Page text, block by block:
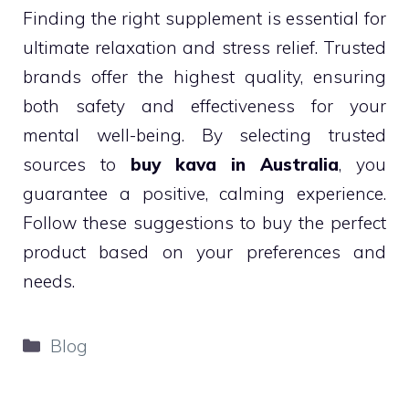
Finding the right supplement is essential for
ultimate relaxation and stress relief. Trusted
brands offer the highest quality, ensuring
both safety and effectiveness for your
mental well-being. By selecting trusted
sources to buy kava in Australia, you
guarantee a positive, calming experience.
Follow these suggestions to buy the perfect
product based on your preferences and
needs.
Categories
Blog